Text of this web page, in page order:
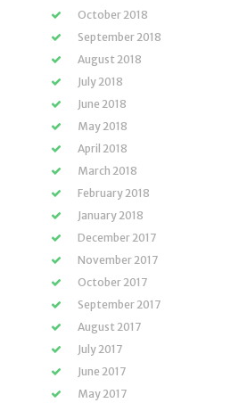
October 2018
September 2018
August 2018
July 2018
June 2018
May 2018
April 2018
March 2018
February 2018
January 2018
December 2017
November 2017
October 2017
September 2017
August 2017
July 2017
June 2017
May 2017